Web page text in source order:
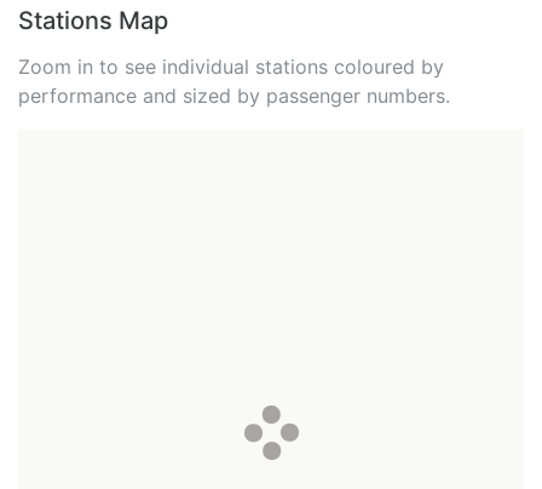
Stations Map
Zoom in to see individual stations coloured by
performance and sized by passenger numbers.